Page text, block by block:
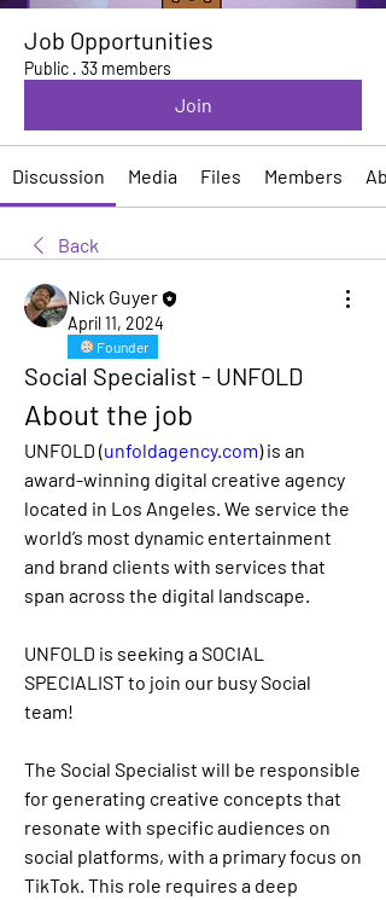
Job Opportunities
Public · 33 members
Join
Discussion Media Files Members
Back
Nick Guyer
April 11, 2024
Founder
Social Specialist - UNFOLD
About the job
UNFOLD (unfoldagency.com) is an
award-winning digital creative agency
located in Los Angeles. We service the
world’s most dynamic entertainment
and brand clients with services that
span across the digital landscape.
UNFOLD is seeking a SOCIAL
SPECIALIST to join our busy Social
team!
The Social Specialist will be responsible
for generating creative concepts that
resonate with specific audiences on
social platforms, with a primary focus on
TikTok. This role requires a deep